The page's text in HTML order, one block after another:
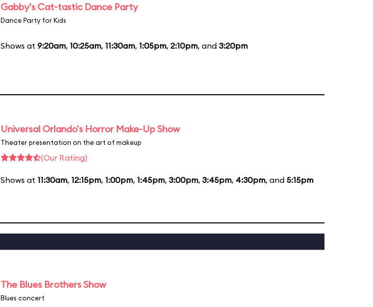
Gabby's Cat-tastic Dance Party
Dance Party for Kids
Shows at 9:20am, 10:25am, 11:30am, 1:05pm, 2:10pm, and 3:20pm
Universal Orlando's Horror Make-Up Show
Theater presentation on the art of makeup
(Our Rating)
Shows at 11:30am, 12:15pm, 1:00pm, 1:45pm, 3:00pm, 3:45pm, 4:30pm, and 5:15pm
The Blues Brothers Show
Blues concert